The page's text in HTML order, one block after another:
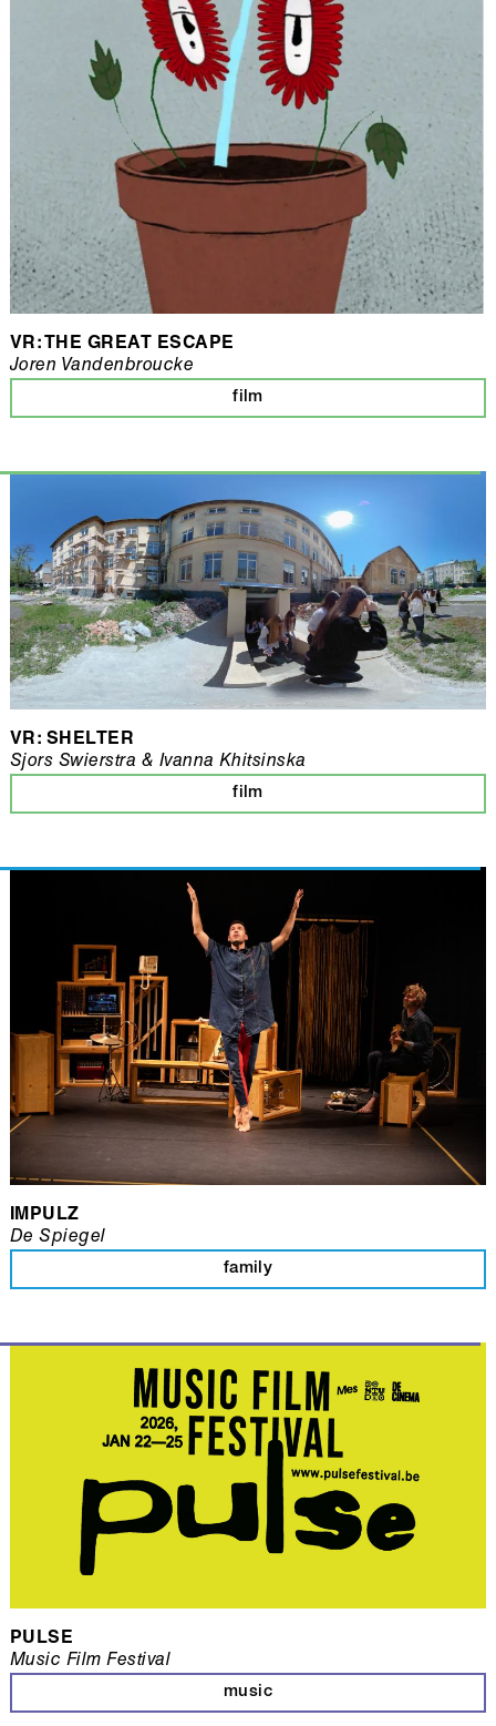
VR: THE GREAT ESCAPE
film
Joren Vandenbroucke
VR: SHELTER
film
Sjors Swierstra & Ivanna Khitsinska
IMPULZ
family
De Spiegel
PULSE
music
Music Film Festival